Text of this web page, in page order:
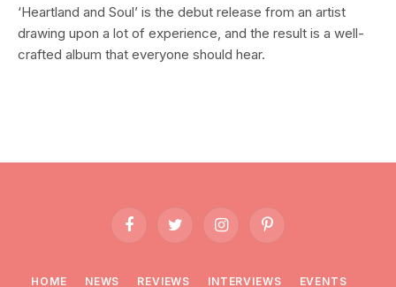
‘Heartland and Soul’ is the debut release from an artist
drawing upon a lot of experience, and the result is a well-
crafted album that everyone should hear.
FacebookTwitter InstagramPinterest
HOME NEWS REVIEWS INTERVIEWS EVENTS